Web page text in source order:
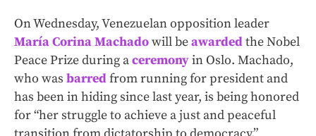
On Wednesday, Venezuelan opposition leader
María Corina Machadowill beawardedthe Nobel
Peace Prize during aceremonyin Oslo. Machado,
who was barredfrom running for president and
has been in hiding since last year, is being honored
for “her struggle to achieve a just and peaceful